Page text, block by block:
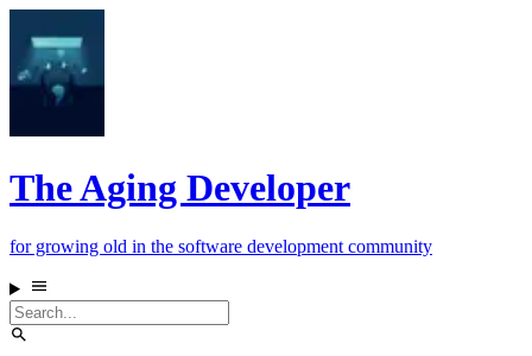
The Aging Developer
for growing old in the software development community